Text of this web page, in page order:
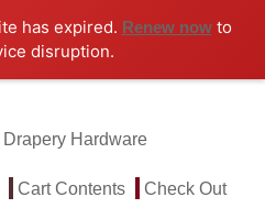
has expired. Renew nowto
disruption.
Drapery Hardware
Cart Contents Check Out